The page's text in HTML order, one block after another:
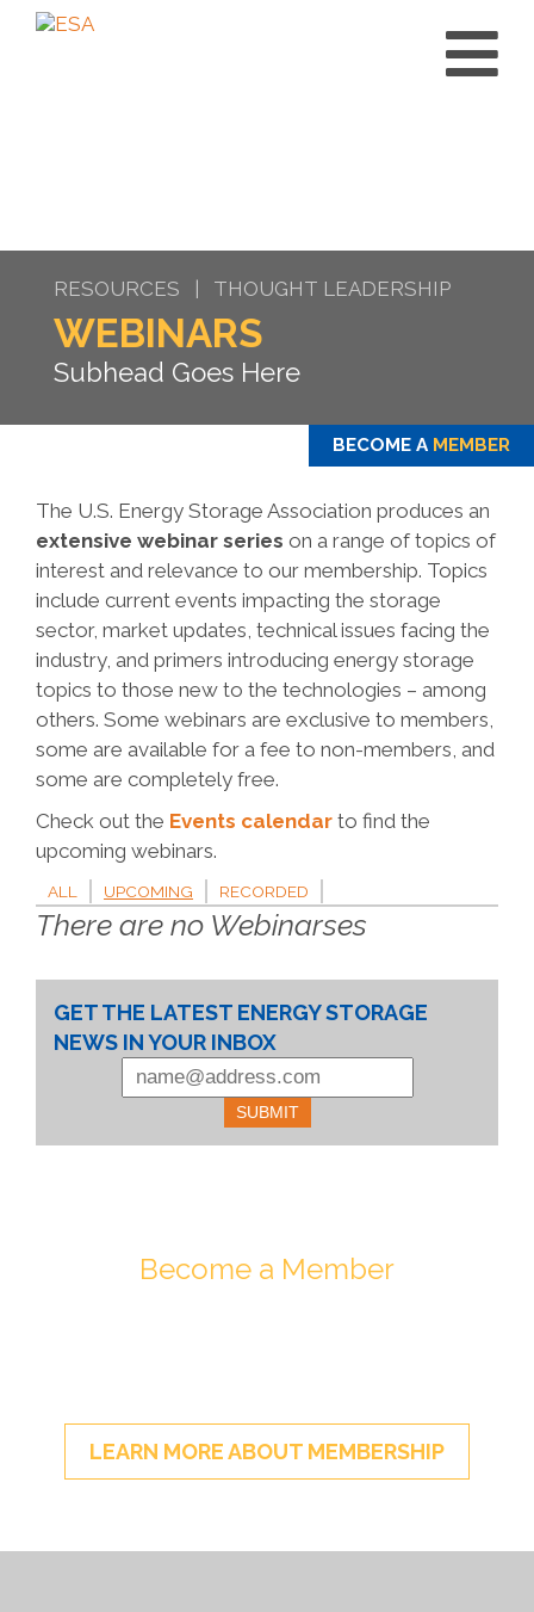
RESOURCES | THOUGHT LEADERSHIP
WEBINARS
Subhead Goes Here
BECOME A MEMBER
The U.S. Energy Storage Association produces an
extensive webinar series on a range of topics of
interest and relevance to our membership. Topics
include current events impacting the storage
sector, market updates, technical issues facing the
industry, and primers introducing energy storage
topics to those new to the technologies – among
others. Some webinars are exclusive to members,
some are available for a fee to non-members, and
some are completely free.
Check out the Events calendar to find the
upcoming webinars.
ALL UPCOMING RECORDED
There are no Webinarses
GET THE LATEST ENERGY STORAGE
NEWS IN YOUR INBOX
Become a Member
LEARN MORE ABOUT MEMBERSHIP